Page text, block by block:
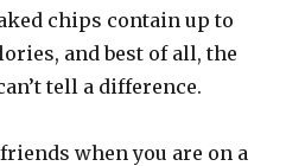
chips contain up to
and best of all, the
tell a difference.
when you are on a